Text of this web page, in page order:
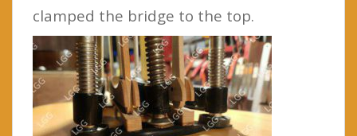
clamped the bridge to the top.